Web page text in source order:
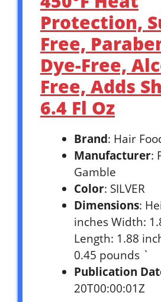
Protection,
Free,
Dye-Free,
Free, Adds
6.4 Fl Oz
Brand: Hair
Manufacturer:
Gamble
Color: SILVER
Dimensions:
inches Width:
Length: 1.88
0.45 pounds `
Publication
20T00:00:01Z